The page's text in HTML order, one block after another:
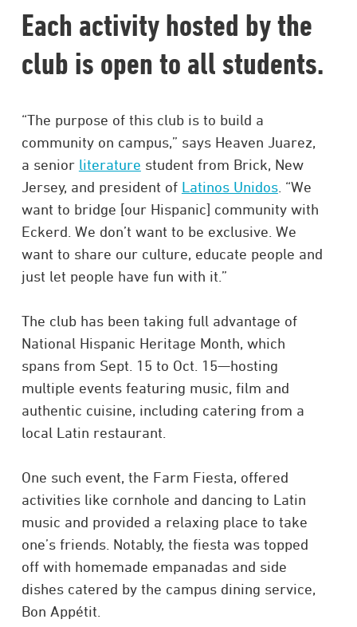
Each activity hosted by the
club is open to all students.
“The purpose of this club is to build a
community on campus,” says Heaven Juarez,
a senior literature student from Brick, New
Jersey, and president of Latinos Unidos. “We
want to bridge [our Hispanic] community with
Eckerd. We don’t want to be exclusive. We
want to share our culture, educate people and
just let people have fun with it.”
The club has been taking full advantage of
National Hispanic Heritage Month, which
spans from Sept. 15 to Oct. 15—hosting
multiple events featuring music, film and
authentic cuisine, including catering from a
local Latin restaurant.
One such event, the Farm Fiesta, offered
activities like cornhole and dancing to Latin
music and provided a relaxing place to take
one’s friends. Notably, the fiesta was topped
off with homemade empanadas and side
dishes catered by the campus dining service,
Bon Appétit.